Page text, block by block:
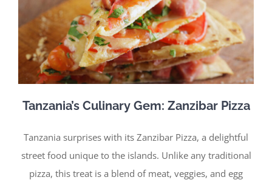
Tanzania’s Culinary Gem: Zanzibar Pizza
Tanzania surprises with its Zanzibar Pizza, a delightful
street food unique to the islands. Unlike any traditional
pizza, this treat is a blend of meat, veggies, and egg